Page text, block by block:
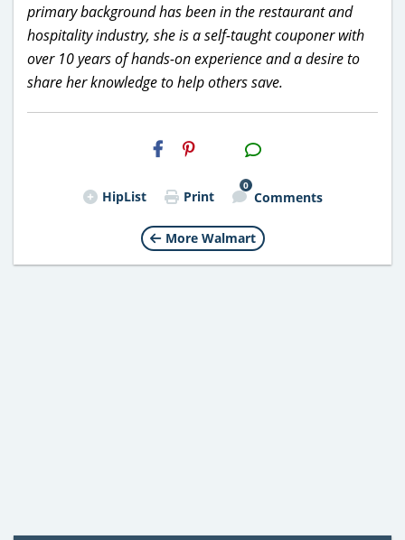
primary background has been in the restaurant and
hospitality industry, she is a self-taught couponer with
over 10 years of hands-on experience and a desire to
share her knowledge to help others save.
H2S
Email
HipList Print
0
Comments
More Walmart